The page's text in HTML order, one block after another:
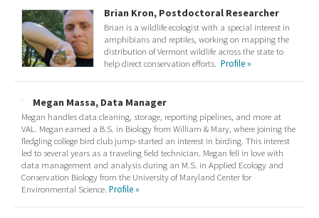
Brian Kron, Postdoctoral Researcher
Brian is a wildlife ecologist with a special interest in
amphibians and reptiles, working on mapping the
distribution of Vermont wildlife across the state to
help direct conservation efforts. Profile »
Megan Massa, Data Manager
Megan handles data cleaning, storage, reporting pipelines, and more at
VAL. Megan earned a B.S. in Biology from William & Mary, where joining the
fledgling college bird club jump-started an interest in birding. This interest
led to several years as a traveling field technician. Megan fell in love with
data management and analysis during an M.S. in Applied Ecology and
Conservation Biology from the University of Maryland Center for
Environmental Science. Profile »